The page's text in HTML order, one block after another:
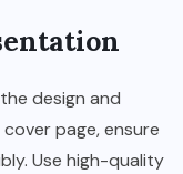
design and
page, ensure
Use high-quality